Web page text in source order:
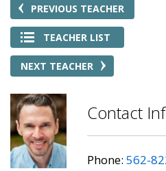
PREVIOUS TEACHER
TEACHER LIST
NEXT TEACHER
Contact
Phone: 562-